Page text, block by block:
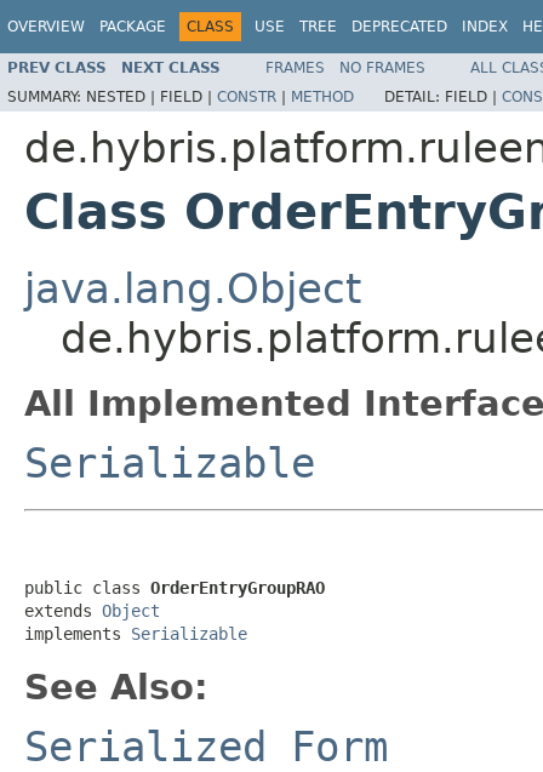
OVERVIEW PACKAGE CLASS USE TREE DEPRECATED INDEX
PREV CLASS NEXT CLASS FRAMES NO FRAMES
ALL
SUMMARY: NESTED | FIELD | CONSTR | METHOD DETAIL: FIELD |
Class
java.lang.Object
All Implemented
Serializable
public class OrderEntryGroupRAO
extends Object
implements Serializable
See Also:
Serialized Form